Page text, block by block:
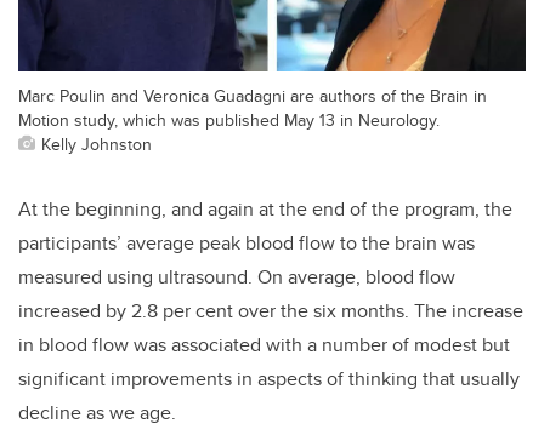
Marc Poulin and Veronica Guadagni are authors of the Brain in
Motion study, which was published May 13 in Neurology.
Kelly Johnston
At the beginning, and again at the end of the program, the
participants’ average peak blood flow to the brain was
measured using ultrasound. On average, blood flow
increased by 2.8 per cent over the six months. The increase
in blood flow was associated with a number of modest but
significant improvements in aspects of thinking that usually
decline as we age.